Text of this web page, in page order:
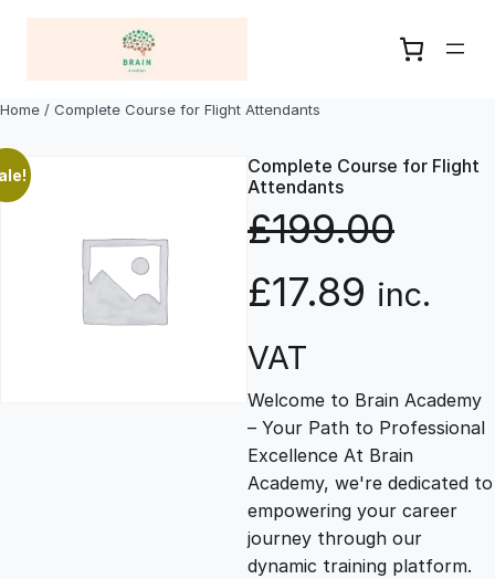
Home / Complete Course for Flight Attendants
Complete Course for Flight
Attendants
£199.00
O
r
i
g
i
£17.89 C
r
r
e
inc.
VAT
Welcome to Brain Academy
– Your Path to Professional
Excellence At Brain
Academy, we're dedicated to
empowering your career
journey through our
dynamic training platform.